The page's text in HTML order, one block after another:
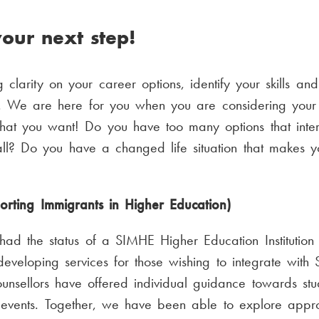
next step!
clarity on your career options, identify your skills
are here for you when you are considering your
you want! Do you have too many options that
Do you have a changed life situation that makes
Immigrants in Higher Education)
the status of a SIMHE Higher Education
services for those wishing to integrate with
have offered individual guidance towards
Together, we have been able to explore